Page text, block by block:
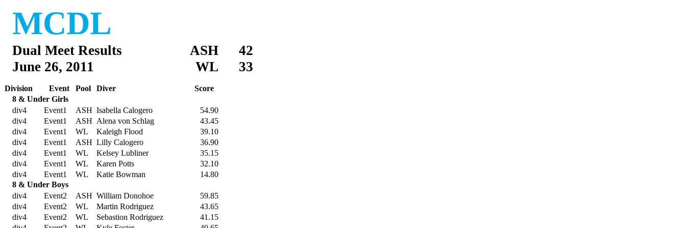
MCDL
Dual Meet Results ASH
42
June 26, 2011
WL 33
Division Event Pool Diver
Score
8 & Under Girls
div4
Event1 ASH Isabella Calogero
54.90
div4
Event1 ASH Alena von Schlag
43.45
div4
Event1 WL Kaleigh Flood
39.10
div4
Event1 ASH Lilly Calogero
36.90
div4
Event1 WL Kelsey Lubliner
35.15
div4
Event1 WL Karen Potts
32.10
div4
Event1 WL Katie Bowman
14.80
8 & Under Boys
div4
Event2 ASH William Donohoe
59.85
div4
Event2 WL Martin Rodriguez
43.65
div4
Event2 WL Sebastion Rodriguez
41.15